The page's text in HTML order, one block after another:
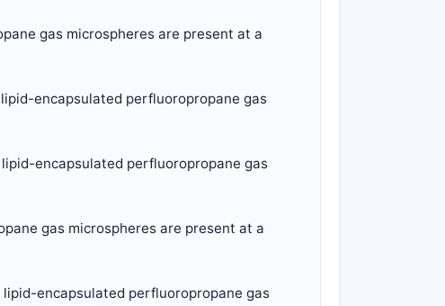
gas microspheres are present at a
encapsulated perfluoropropane gas
encapsulated perfluoropropane gas
gas microspheres are present at a
encapsulated perfluoropropane gas